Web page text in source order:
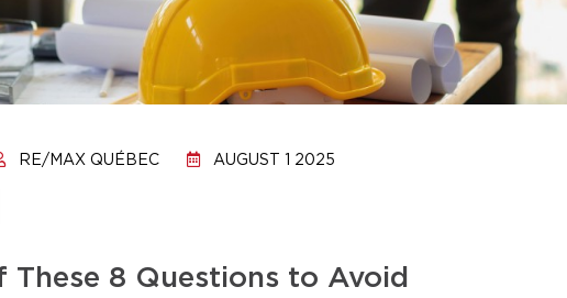
RE/MAX QUÉBEC AUGUST 1 2025
These 8 Questions to Avoid